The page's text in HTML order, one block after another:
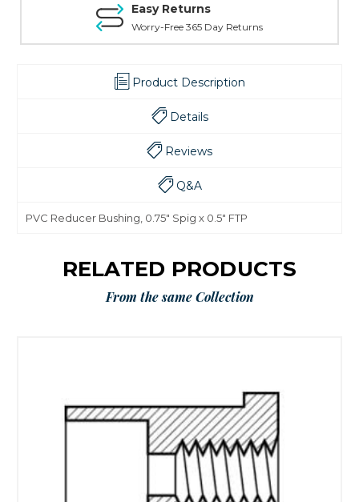
Easy Returns
Worry-Free 365 Day Returns
Product Description
Details
Reviews
Q&A
PVC Reducer Bushing, 0.75" Spig x 0.5" FTP
RELATED PRODUCTS
From the same Collection